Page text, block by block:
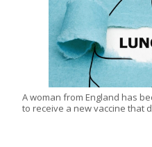
A woman from England has
to receive a new vaccine that